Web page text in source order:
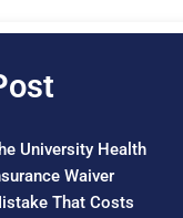
University Health
Waiver
That Costs